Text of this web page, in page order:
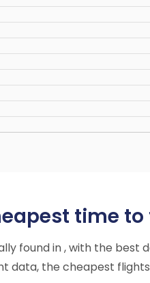
time
found in , with the best
data, the cheapest